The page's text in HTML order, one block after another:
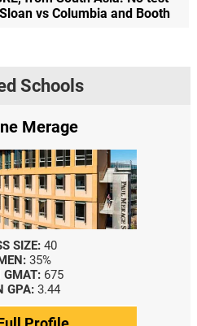
vs Columbia and Booth
Schools
Merage
SIZE: 40
35%
GMAT: 675
GPA: 3.44